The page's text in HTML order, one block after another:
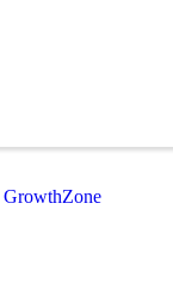
GrowthZone